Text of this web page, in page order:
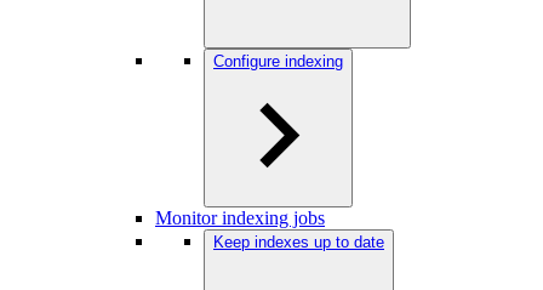
Configure indexing
Monitor indexing jobs
Keep indexes up to date